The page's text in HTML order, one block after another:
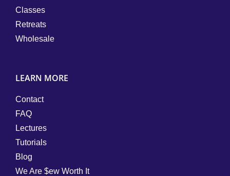
Classes
Retreats
Wholesale
LEARN MORE
Contact
FAQ
Lectures
Tutorials
Blog
We Are $ew Worth It